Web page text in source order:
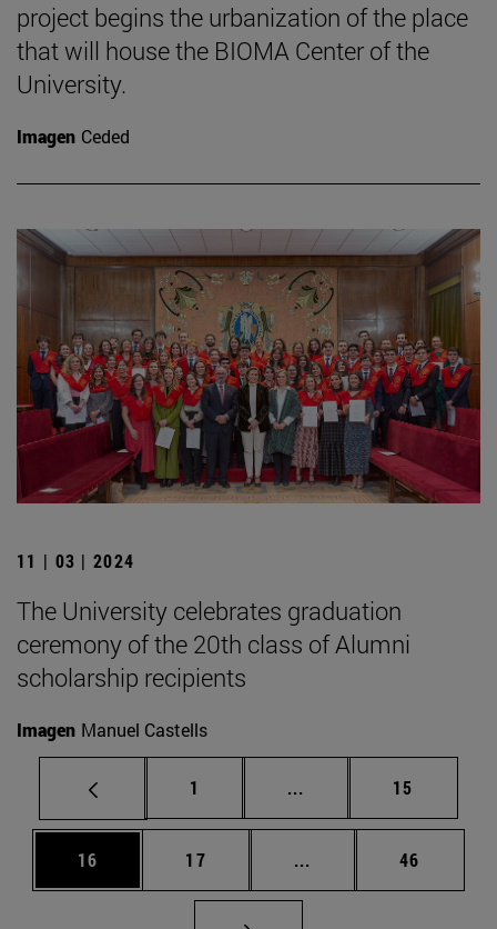
project begins the urbanization of the place
that will house the BIOMA Center of the
University.
Imagen Ceded
11 | 03 | 2024
The University celebrates graduation
ceremony of the 20th class of Alumni
scholarship recipients
Imagen Manuel Castells
Page
1 ... Intermediate pages
Page
15
Page
16 Page
17 ... Intermediate pages
Page
46